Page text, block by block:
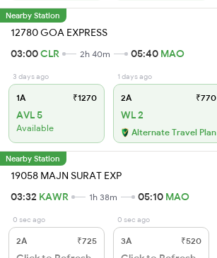
Nearby Station
12780 GOA EXPRESS
03:00CLR 2h 40m 05:40 MAO
3 days ago
1A ₹1270
AVL 5
Available
1 days ago
2A ₹770
WL 2
Alternate Travel Plan
Nearby Station
19058 MAJN SURAT EXP
03:32 KAWR 1h 38m 05:10 MAO
0 sec ago
2A ₹725
0 sec ago
3A ₹520